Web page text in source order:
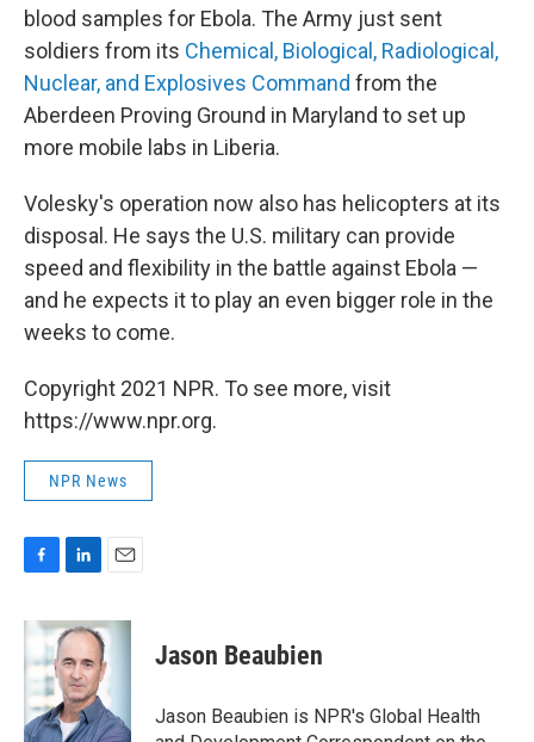
blood samples for Ebola. The Army just sent
soldiers from its Chemical, Biological, Radiological,
Nuclear, and Explosives Command from the
Aberdeen Proving Ground in Maryland to set up
more mobile labs in Liberia.
Volesky's operation now also has helicopters at its
disposal. He says the U.S. military can provide
speed and flexibility in the battle against Ebola —
and he expects it to play an even bigger role in the
weeks to come.
Copyright 2021 NPR. To see more, visit
https://www.npr.org.
NPR News
c
b
o
k
n
k
e
d
I
n
a
l
Jason Beaubien
Jason Beaubien is NPR's Global Health